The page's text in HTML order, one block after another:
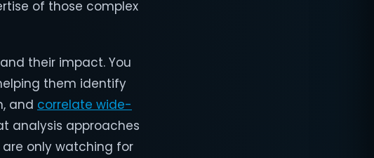
of those complex
their impact. You
them identify
and correlate wide-
analysis approaches
only watching for